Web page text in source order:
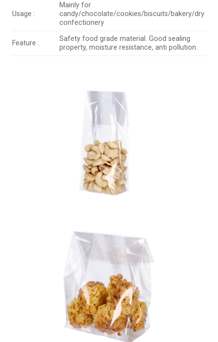
Usage :
Mainly for
candy/chocolate/cookies/biscuits/bakery/dry
confectionery
Feature :
Safety food grade material. Good sealing
property, moisture resistance, anti pollution.